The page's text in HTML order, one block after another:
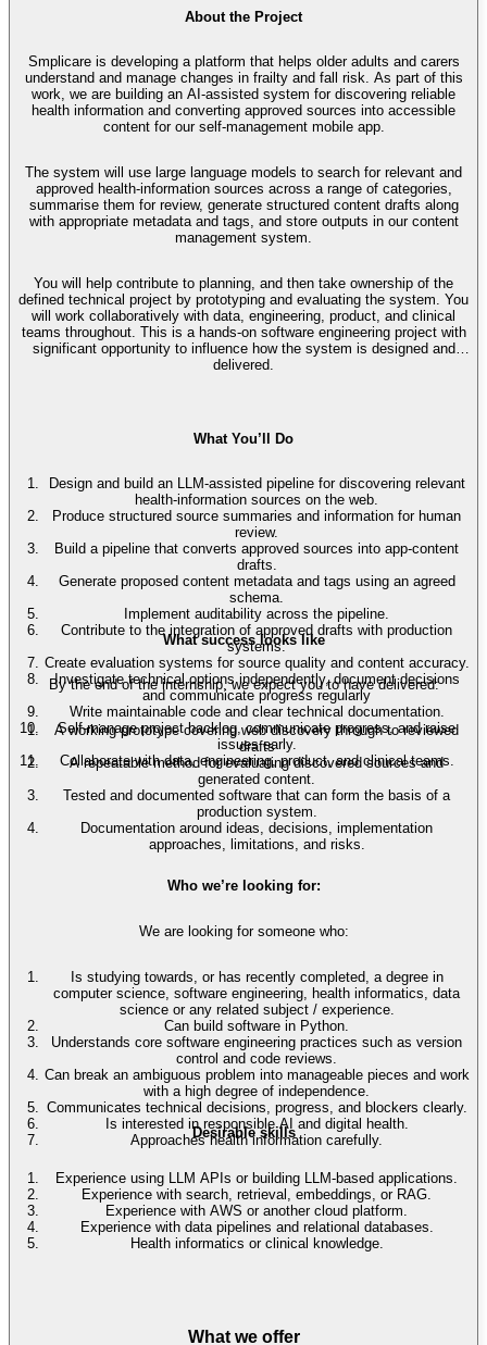
About the Project
Smplicare is developing a platform that helps older adults and carers
understand and manage changes in frailty and fall risk. As part of this
work, we are building an AI-assisted system for discovering reliable
health information and converting approved sources into accessible
content for our self-management mobile app.
The system will use large language models to search for relevant and
approved health-information sources across a range of categories,
summarise them for review, generate structured content drafts along
with appropriate metadata and tags, and store outputs in our content
management system.
You will help contribute to planning, and then take ownership of the
defined technical project by prototyping and evaluating the system. You
will work collaboratively with data, engineering, product, and clinical
teams throughout. This is a hands-on software engineering project with
significant opportunity to influence how the system is designed and
delivered.
What You’ll Do
Design and build an LLM-assisted pipeline for discovering relevant
health-information sources on the web.
Produce structured source summaries and information for human
review.
Build a pipeline that converts approved sources into app-content
drafts.
Generate proposed content metadata and tags using an agreed
schema.
Implement auditability across the pipeline.
Contribute to the integration of approved drafts with production
systems.
Create evaluation systems for source quality and content accuracy.
Investigate technical options independently, document decisions
and communicate progress regularly
Write maintainable code and clear technical documentation.
Self-manage project backlog, communicate progress, and raise
issues early.
Collaborate with data, engineering, product, and clinical teams.
What success looks like
By the end of the internship, we expect you to have delivered:
A working prototype covering web discovery through to reviewed
drafts
A repeatable method for evaluating discovered sources and
generated content.
Tested and documented software that can form the basis of a
production system.
Documentation around ideas, decisions, implementation
approaches, limitations, and risks.
Who we’re looking for:
We are looking for someone who:
Is studying towards, or has recently completed, a degree in
computer science, software engineering, health informatics, data
science or any related subject / experience.
Can build software in Python.
Understands core software engineering practices such as version
control and code reviews.
Can break an ambiguous problem into manageable pieces and work
with a high degree of independence.
Communicates technical decisions, progress, and blockers clearly.
Is interested in responsible AI and digital health.
Approaches health information carefully.
Desirable skills
Experience using LLM APIs or building LLM-based applications.
Experience with search, retrieval, embeddings, or RAG.
Experience with AWS or another cloud platform.
Experience with data pipelines and relational databases.
Health informatics or clinical knowledge.
What we offer